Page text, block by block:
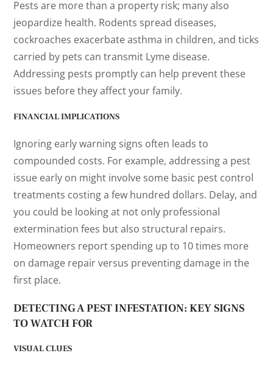
Pests are more than a property risk; many also
jeopardize health. Rodents spread diseases,
cockroaches exacerbate asthma in children, and ticks
carried by pets can transmit Lyme disease.
Addressing pests promptly can help prevent these
issues before they affect your family.
FINANCIAL IMPLICATIONS
Ignoring early warning signs often leads to
compounded costs. For example, addressing a pest
issue early on might involve some basic pest control
treatments costing a few hundred dollars. Delay, and
you could be looking at not only professional
extermination fees but also structural repairs.
Homeowners report spending up to 10 times more
on damage repair versus preventing damage in the
first place.
DETECTING A PEST INFESTATION: KEY SIGNS
TO WATCH FOR
VISUAL CLUES